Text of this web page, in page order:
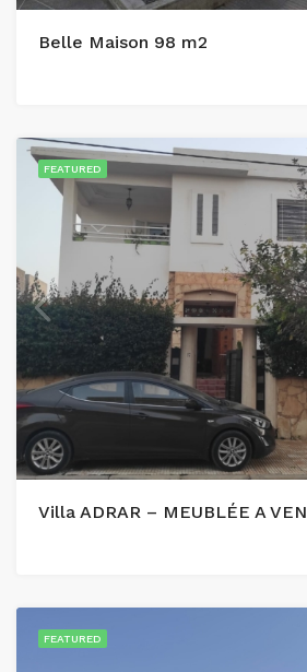
Belle Maison 98 m2
FEATURED
Villa ADRAR – MEUBLÉE A
FEATURED